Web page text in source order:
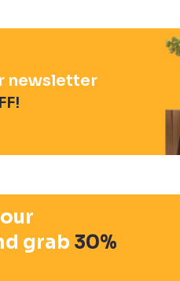
newsletter
grab 30%